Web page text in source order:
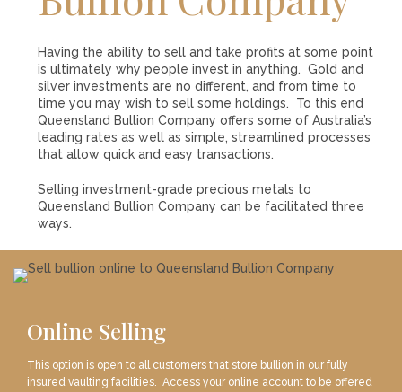
1300 995 997
Having the ability to sell and take profits at some point
is ultimately why people invest in anything. Gold and
silver investments are no different, and from time to
time you may wish to sell some holdings. To this end
Queensland Bullion Company offers some of Australia’s
leading rates as well as simple, streamlined processes
that allow quick and easy transactions.
Selling investment-grade precious metals to
Queensland Bullion Company can be facilitated three
ways.
Online Selling
This option is open to all customers that store bullion in our fully
insured vaulting facilities. Access your online account to be offered